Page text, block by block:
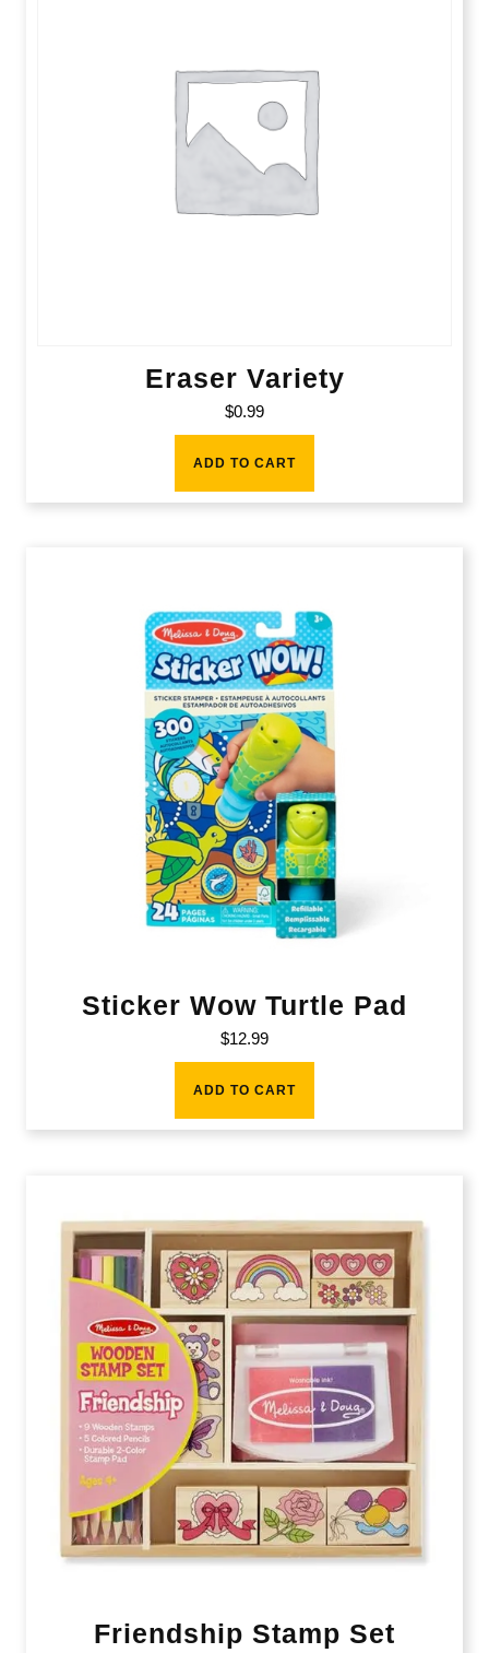
Eraser Variety
$0.99
ADD TO CART
Sticker Wow Turtle Pad
$12.99
ADD TO CART
Friendship Stamp Set